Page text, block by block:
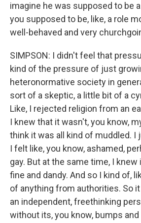
imagine he was supposed to be
you supposed to be, like, a role
well-behaved and very
SIMPSON: I didn't feel that
kind of the pressure of just
heteronormative society in
sort of a skeptic, a little bit of a
Like, I rejected religion from an
I knew that it wasn't, you know,
think it was all kind of muddled. I
I felt like, you know, ashamed,
gay. But at the same time, I knew
fine and dandy. And so I kind of,
of anything from authorities. So
an independent, freethinking
without its, you know, bumps